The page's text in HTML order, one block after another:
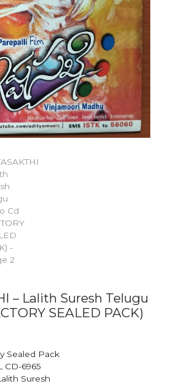
– Lalith Suresh Telugu
SEALED PACK)
Sealed Pack
CD-6965
Suresh